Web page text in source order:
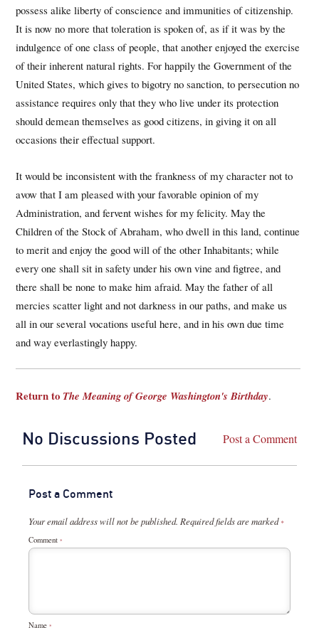
possess alike liberty of conscience and immunities of citizenship.
It is now no more that toleration is spoken of, as if it was by the
indulgence of one class of people, that another enjoyed the exercise
of their inherent natural rights. For happily the Government of the
United States, which gives to bigotry no sanction, to persecution no
assistance requires only that they who live under its protection
should demean themselves as good citizens, in giving it on all
occasions their effectual support.
It would be inconsistent with the frankness of my character not to
avow that I am pleased with your favorable opinion of my
Administration, and fervent wishes for my felicity. May the
Children of the Stock of Abraham, who dwell in this land, continue
to merit and enjoy the good will of the other Inhabitants; while
every one shall sit in safety under his own vine and figtree, and
there shall be none to make him afraid. May the father of all
mercies scatter light and not darkness in our paths, and make us
all in our several vocations useful here, and in his own due time
and way everlastingly happy.
Return to The Meaning of George Washington's Birthday.
No Discussions Posted Post a Comment
Post a Comment
Your email address will not be published. Required fields are marked *
Comment *
Name *